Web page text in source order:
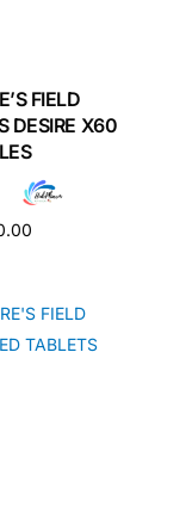
FIELD
DESIRE X60